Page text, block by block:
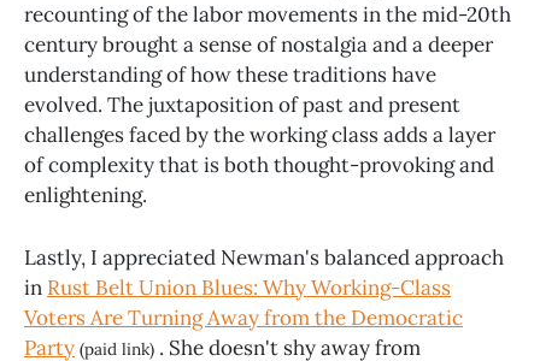
recounting of the labor movements in the mid-20th
century brought a sense of nostalgia and a deeper
understanding of how these traditions have
evolved. The juxtaposition of past and present
challenges faced by the working class adds a layer
of complexity that is both thought-provoking and
enlightening.
Lastly, I appreciated Newman's balanced approach
in Rust Belt Union Blues: Why Working-Class
Voters Are Turning Away from the Democratic
Party (paid link) . She doesn't shy away from